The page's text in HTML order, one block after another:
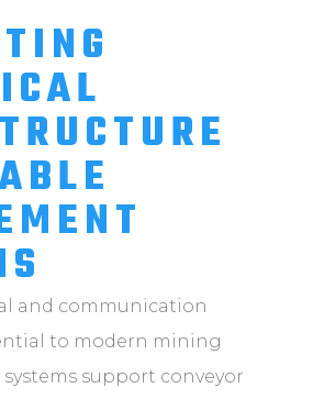
and communication
to modern mining
support conveyor